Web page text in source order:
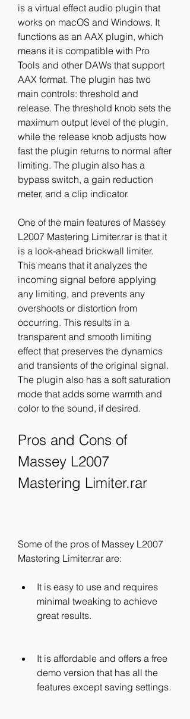
is a virtual effect audio plugin that
works on macOS and Windows. It
functions as an AAX plugin, which
means it is compatible with Pro
Tools and other DAWs that support
AAX format. The plugin has two
main controls: threshold and
release. The threshold knob sets the
maximum output level of the plugin,
while the release knob adjusts how
fast the plugin returns to normal after
limiting. The plugin also has a
bypass switch, a gain reduction
meter, and a clip indicator.
One of the main features of Massey
L2007 Mastering Limiter.rar is that it
is a look-ahead brickwall limiter.
This means that it analyzes the
incoming signal before applying
any limiting, and prevents any
overshoots or distortion from
occurring. This results in a
transparent and smooth limiting
effect that preserves the dynamics
and transients of the original signal.
The plugin also has a soft saturation
mode that adds some warmth and
color to the sound, if desired.
Pros and Cons of
Massey L2007
Mastering Limiter.rar
Some of the pros of Massey L2007
Mastering Limiter.rar are:
It is easy to use and requires
minimal tweaking to achieve
great results.
It is affordable and offers a free
demo version that has all the
features except saving settings.